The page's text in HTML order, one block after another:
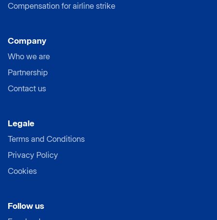
Compensation for airline strike
Company
Who we are
Partnership
Contact us
Legale
Terms and Conditions
Privacy Policy
Cookies
Follow us